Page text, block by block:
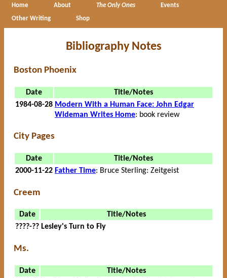
Home About The Only Ones
Events
Other Writing
Shop
Bibliography Notes
Boston Phoenix
Date
Title/Notes
1984-08-28 Modern With a Human Face: John Edgar
Wideman Writes Home: book review
City Pages
Date
Title/Notes
2000-11-22 Father Time: Bruce Sterling: Zeitgeist
Creem
Date
Title/Notes
????-?? Lesley's Turn to Fly
Ms.
Date
Title/Notes